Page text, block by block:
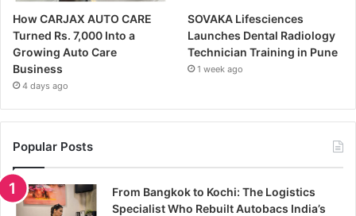
How CARJAX AUTO CARE
Turned Rs. 7,000 Into a
Growing Auto Care
Business
4 days ago
SOVAKA Lifesciences
Launches Dental Radiology
Technician Training in Pune
1 week ago
Popular Posts
From Bangkok to Kochi: The Logistics
Specialist Who Rebuilt Autobacs India’s